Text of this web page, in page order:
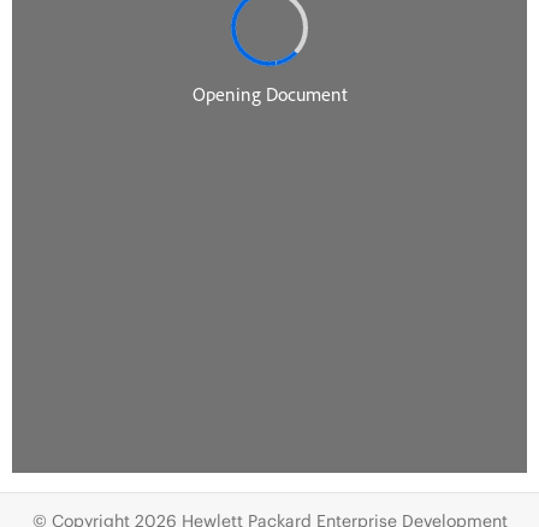
© Copyright 2026 Hewlett Packard Enterprise Development